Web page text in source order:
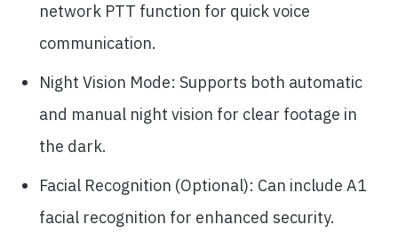
network PTT function for quick voice
communication.
Night Vision Mode: Supports both automatic
and manual night vision for clear footage in
the dark.
Facial Recognition (Optional): Can include A1
facial recognition for enhanced security.